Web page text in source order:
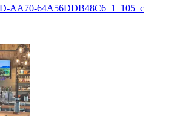
AA70-64A56DDB48C6_1_105_c